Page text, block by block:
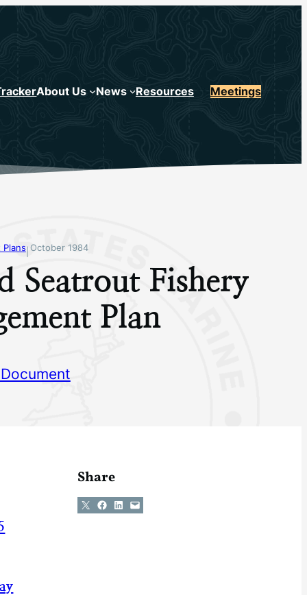
About Us News Resources Meetings
| October 1984
Seatrout Fishery
Plan
Share
Share on X Share on Facebook
Share on LinkedIn
Email this Page